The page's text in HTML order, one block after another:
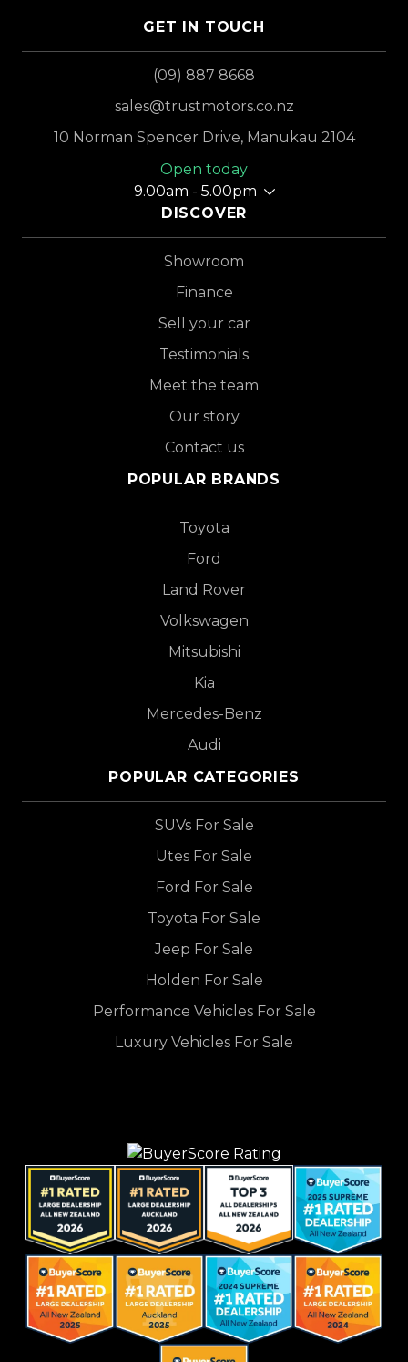
GET IN TOUCH
(09) 887 8668
sales@trustmotors.co.nz
10 Norman Spencer Drive, Manukau 2104
Open today
9.00am - 5.00pm
DISCOVER
Showroom
Finance
Sell your car
Testimonials
Meet the team
Our story
Contact us
POPULAR BRANDS
Toyota
Ford
Land Rover
Volkswagen
Mitsubishi
Kia
Mercedes-Benz
Audi
POPULAR CATEGORIES
SUVs For Sale
Utes For Sale
Ford For Sale
Toyota For Sale
Jeep For Sale
Holden For Sale
Performance Vehicles For Sale
Luxury Vehicles For Sale